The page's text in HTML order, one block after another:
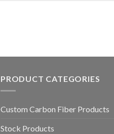
PRODUCT CATEGORIES
Custom Carbon Fiber Products
Stock Products